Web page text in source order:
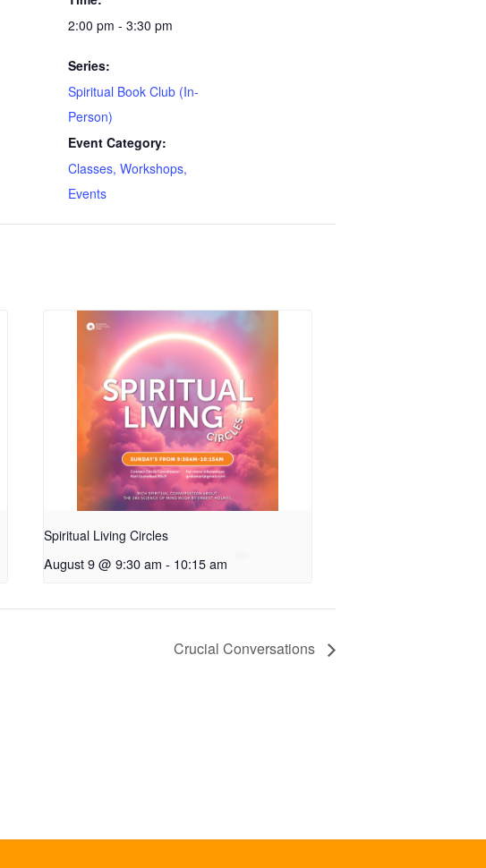
2:00 pm - 3:30 pm
Series:
Spiritual Book Club (In-
Person)
Event Category:
Classes, Workshops,
Events
Spiritual Living Circles
August 9 @ 9:30 am - 10:15 am
Crucial Conversations